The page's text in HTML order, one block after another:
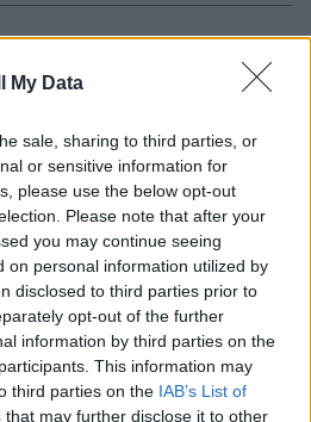
My Data
sale, sharing to third parties, or
or sensitive information for
please use the below opt-out
Please note that after your
you may continue seeing
on personal information utilized by
disclosed to third parties prior to
opt-out of the further
information by third parties on the
This information may
third parties on the IAB’s List of
that may further disclose it to other
Shell Extensions
11 years ago
Apps to Help You Stay Fit
11 years ago